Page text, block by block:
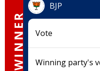
WINNER
BJP
Vote
Winning party's